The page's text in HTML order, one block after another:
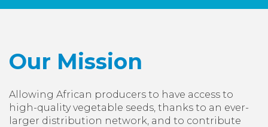
Our Mission
Allowing African producers to have access to
high-quality vegetable seeds, thanks to an ever-
larger distribution network, and to contribute